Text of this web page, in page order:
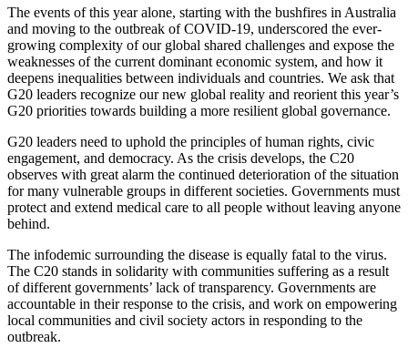
The events of this year alone, starting with the bushfires in Australia
and moving to the outbreak of COVID-19, underscored the ever-
growing complexity of our global shared challenges and expose the
weaknesses of the current dominant economic system, and how it
deepens inequalities between individuals and countries. We ask that
G20 leaders recognize our new global reality and reorient this year’s
G20 priorities towards building a more resilient global governance.
G20 leaders need to uphold the principles of human rights, civic
engagement, and democracy. As the crisis develops, the C20
observes with great alarm the continued deterioration of the situation
for many vulnerable groups in different societies. Governments must
protect and extend medical care to all people without leaving anyone
behind.
The infodemic surrounding the disease is equally fatal to the virus.
The C20 stands in solidarity with communities suffering as a result
of different governments’ lack of transparency. Governments are
accountable in their response to the crisis, and work on empowering
local communities and civil society actors in responding to the
outbreak.